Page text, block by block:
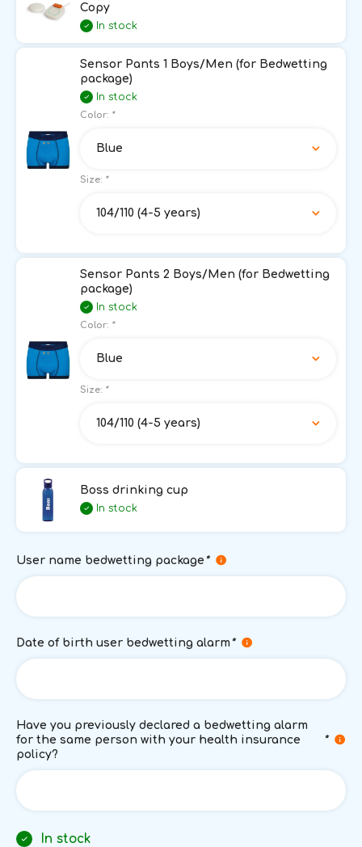
Copy
In stock
Sensor Pants 1 Boys/Men (for Bedwetting
package)
In stock
Color: *
Blue
Size: *
104/110 (4-5 years)
Sensor Pants 2 Boys/Men (for Bedwetting
package)
In stock
Color: *
Blue
Size: *
104/110 (4-5 years)
Boss drinking cup
In stock
User name bedwetting package *
Date of birth user bedwetting alarm *
Have you previously declared a bedwetting alarm
for the same person with your health insurance
policy?
*
In stock